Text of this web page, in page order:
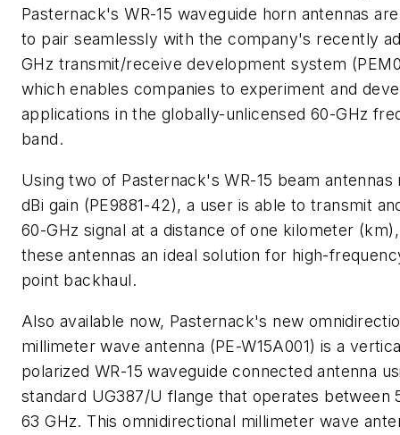
Pasternack's WR-15 waveguide horn antennas
to pair seamlessly with the company's recently
GHz transmit/receive development system
which enables companies to experiment and
applications in the globally-unlicensed 60-GHz
band.
Using two of Pasternack's WR-15 beam
dBi gain (PE9881-42), a user is able to transmit
60-GHz signal at a distance of one kilometer
these antennas an ideal solution for high-
point backhaul.
Also available now, Pasternack's new
millimeter wave antenna (PE-W15A001) is a
polarized WR-15 waveguide connected antenna
standard UG387/U flange that operates between
63 GHz. This omnidirectional millimeter wave